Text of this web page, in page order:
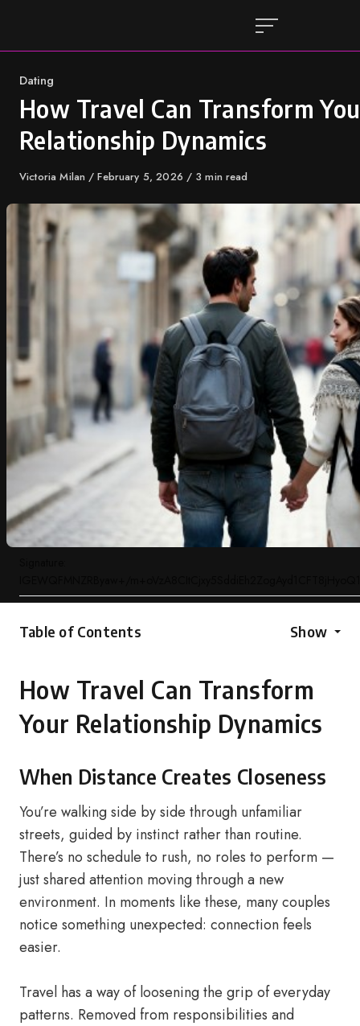
content
Category
Dating
How Travel Can Transform
Relationship Dynamics
Author
Victoria Milan
Published
February 5, 2026 3 min read
Table of Contents Show
How Travel Can Transform
Your Relationship Dynamics
When Distance Creates Closeness
You’re walking side by side through unfamiliar
streets, guided by instinct rather than routine.
There’s no schedule to rush, no roles to perform —
just shared attention moving through a new
environment. In moments like these, many couples
notice something unexpected: connection feels
easier.
Travel has a way of loosening the grip of everyday
patterns. Removed from responsibilities and